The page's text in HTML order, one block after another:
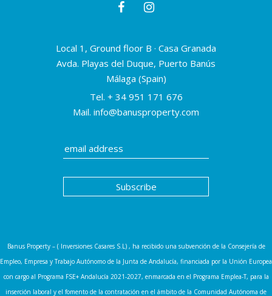
Local 1, Ground floor B · Casa Granada
Avda. Playas del Duque, Puerto Banús
Málaga (Spain)
Tel. + 34 951 171 676
Mail. info@banusproperty.com
Banus Property – ( Inversiones Casares S.L) , ha recibido una subvención de la Consejería de
Empleo, Empresa y Trabajo Autónomo de la Junta de Andalucía, financiada por la Unión Europea
con cargo al Programa FSE+ Andalucía 2021-2027, enmarcada en el Programa Emplea-T, para la
inserción laboral y el fomento de la contratación en el ámbito de la Comunidad Autónoma de